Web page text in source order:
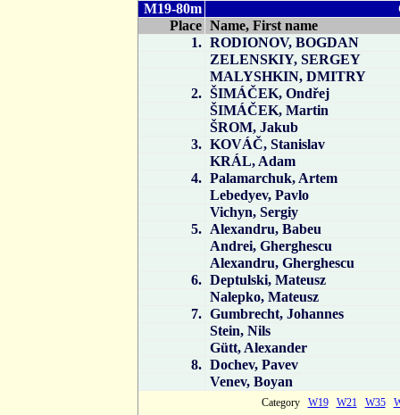
M19-80m
Place Name, First name
1. RODIONOV, BOGDAN
ZELENSKIY, SERGEY
MALYSHKIN, DMITRY
2. ŠIMÁČEK, Ondřej
ŠIMÁČEK, Martin
ŠROM, Jakub
3. KOVÁČ, Stanislav
KRÁL, Adam
4. Palamarchuk, Artem
Lebedyev, Pavlo
Vichyn, Sergiy
5. Alexandru, Babeu
Andrei, Gherghescu
Alexandru, Gherghescu
6. Deptulski, Mateusz
Nalepko, Mateusz
7. Gumbrecht, Johannes
Stein, Nils
Gütt, Alexander
8. Dochev, Pavev
Venev, Boyan
Category W19 W21 W35